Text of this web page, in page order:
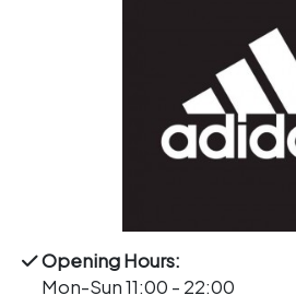
Opening Hours:
Mon-Sun 11:00 - 22:00